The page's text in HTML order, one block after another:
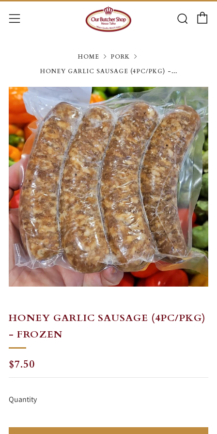
Menu
HOME
PORK
HONEY GARLIC SAUSAGE (4PC/PKG) -...
HONEY GARLIC SAUSAGE (4PC/PKG)
- FROZEN
REGULAR
PRICE
$7.50
Quantity